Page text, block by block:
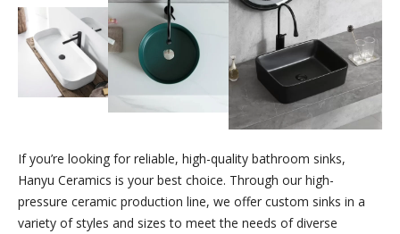
If you’re looking for reliable, high-quality bathroom sinks,
Hanyu Ceramics is your best choice. Through our high-
pressure ceramic production line, we offer custom sinks in a
variety of styles and sizes to meet the needs of diverse